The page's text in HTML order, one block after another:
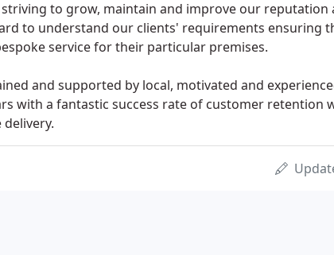
to grow, maintain and improve our reputation
to understand our clients' requirements ensuring
service for their particular premises.
and supported by local, motivated and
with a fantastic success rate of customer retention